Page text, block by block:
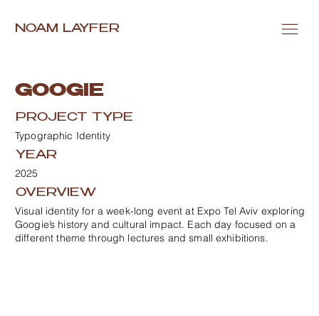
NOAM LAYFER
GOOGIE
PROJECT TYPE
Typographic Identity
YEAR
2025
OVERVIEW
Visual identity for a week-long event at Expo Tel Aviv exploring
Googie’s history and cultural impact. Each day focused on a
different theme through lectures and small exhibitions.